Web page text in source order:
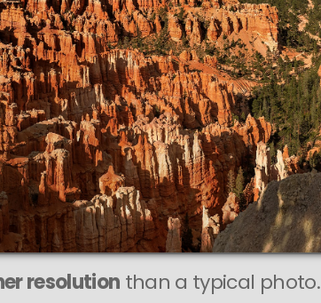
resolution than a typical photo.